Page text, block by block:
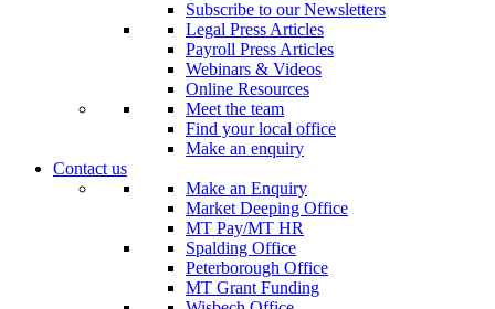
Subscribe to our Newsletters
Legal Press Articles
Payroll Press Articles
Webinars & Videos
Online Resources
Meet the team
Find your local office
Make an enquiry
Contact us
Make an Enquiry
Market Deeping Office
MT Pay/MT HR
Spalding Office
Peterborough Office
MT Grant Funding